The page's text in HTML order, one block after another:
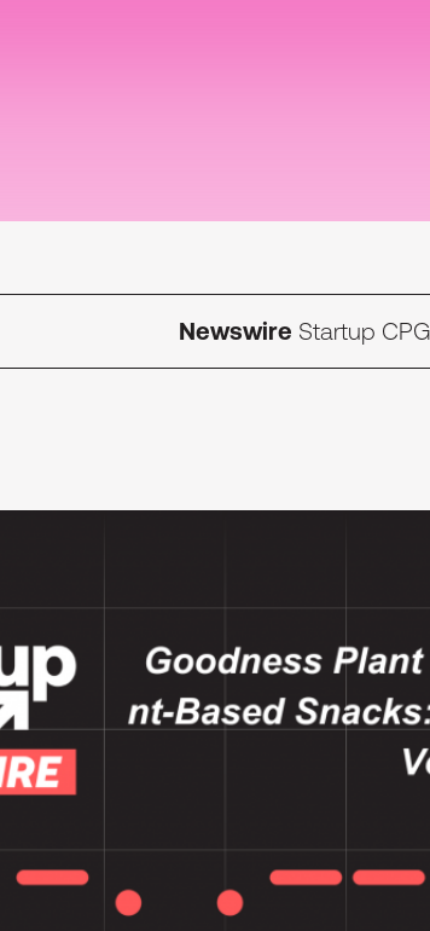
Newswire Startup CPG